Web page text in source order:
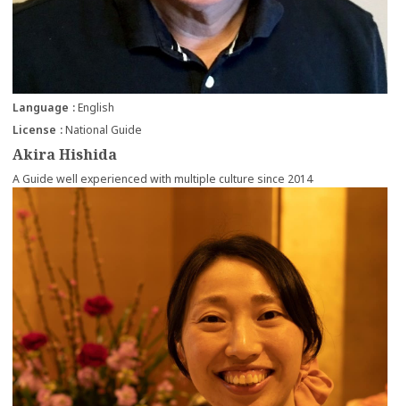
Akira Hishida
Language
English
License
National Guide
A Guide well experienced with multiple culture since 2014
more